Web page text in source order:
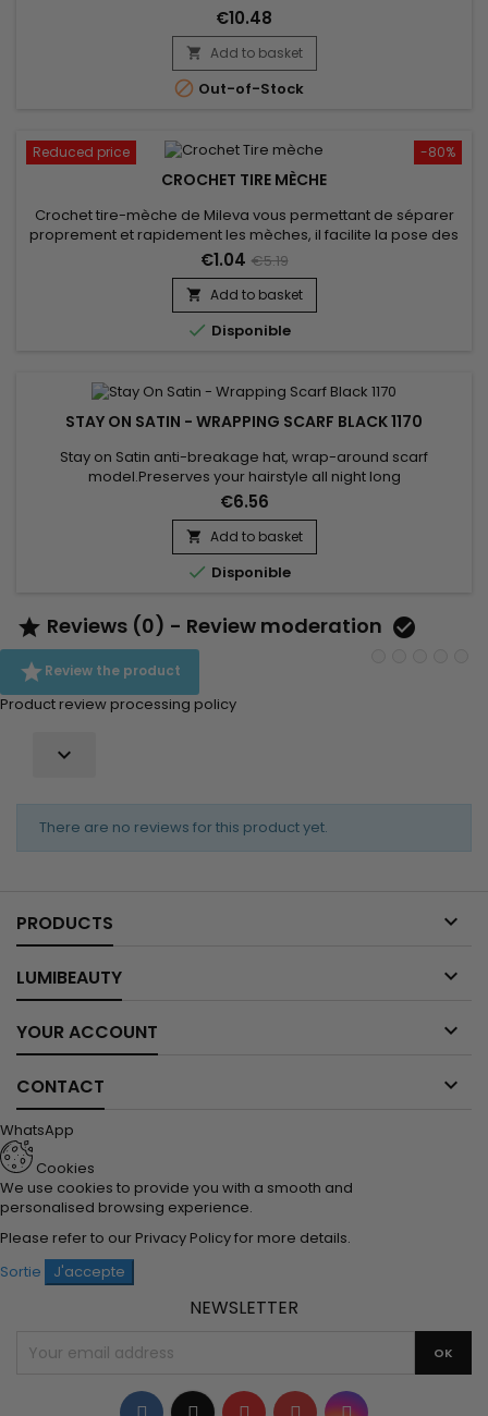
€10.48
 Add to basket
 Out-of-Stock
-80%
Reduced price
CROCHET TIRE MÈCHE
Crochet tire-mèche de Mileva vous permettant de séparer
proprement et rapidement les mèches, il facilite la pose des
extensions et une prise de main rapide et simple !
€1.04 €5.19
 Add to basket
 Disponible
STAY ON SATIN - WRAPPING SCARF BLACK 1170
Stay on Satin anti-breakage hat, wrap-around scarf
model.Preserves your hairstyle all night long
€6.56
 Add to basket
 Disponible
 Reviews (0) - Review moderation 
Review the product
Product review processing policy

There are no reviews for this product yet.
PRODUCTS 
LUMIBEAUTY 
YOUR ACCOUNT 
CONTACT 
WhatsApp
Cookies
We use cookies to provide you with a smooth and
personalised browsing experience.
Please refer to our Privacy Policyfor more details.
Sortie
J'accepte
NEWSLETTER